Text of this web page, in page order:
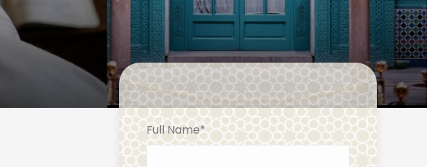
Full Name*